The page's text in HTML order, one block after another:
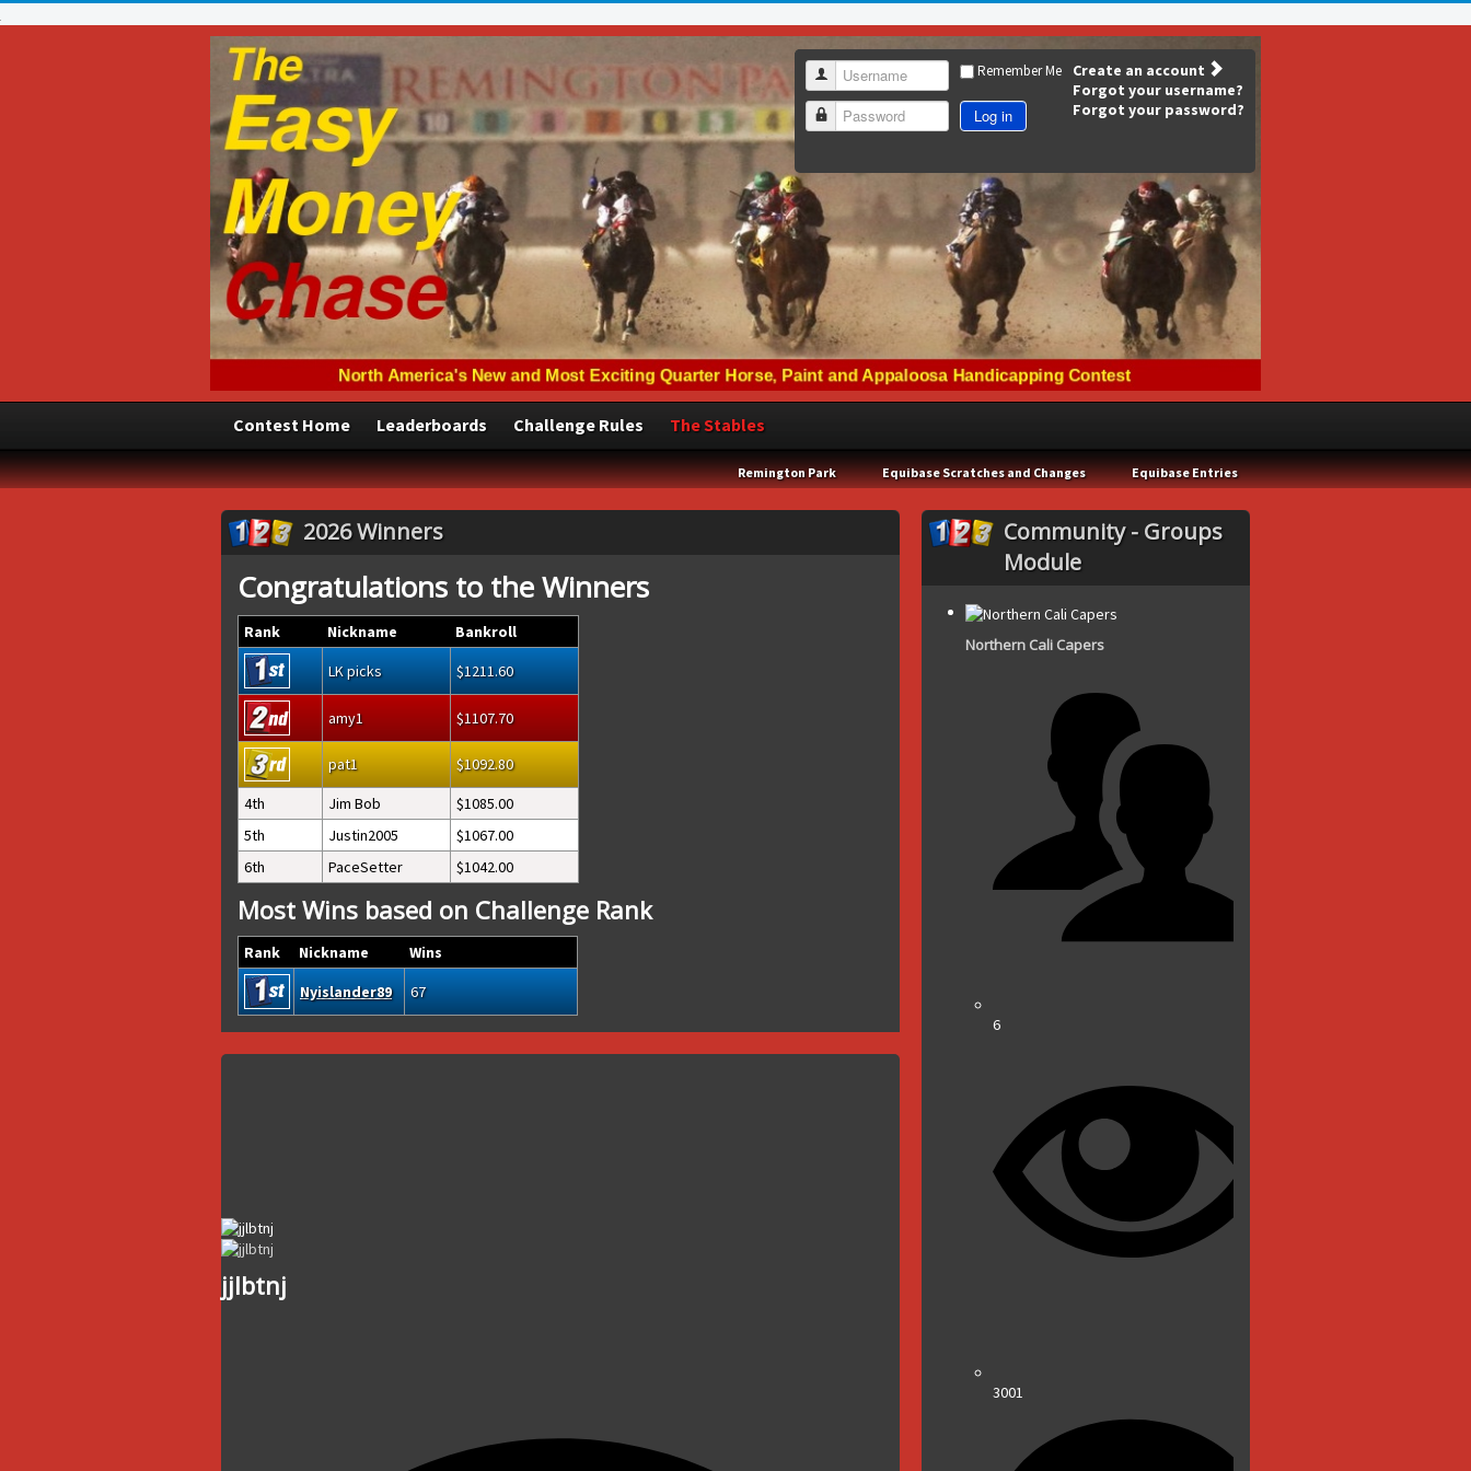
Username
Password
Remember Me
Log in
Create an account
Forgot your username?
Forgot your password?
Contest Home Leaderboards Challenge Rules The Stables
Remington Park Equibase Scratches and Changes Equibase Entries
2026 Winners
Congratulations to the Winners
Rank Nickname
Bankroll
LK picks
1211.60
amy1 1107.70
pat1
1092.80
4th
Jim Bob
1085.00
5th
Justin2005
1067.00
6th
PaceSetter 1042.00
Most Wins based on Challenge Rank
Rank Nickname
Wins
Nyislander89
67
jjlbtnj
Community - Groups
Module
Northern Cali Capers
6
3001